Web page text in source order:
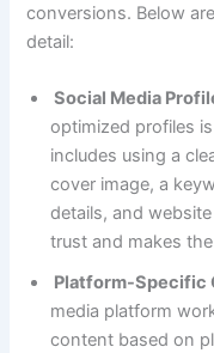
conversions. Below
detail:
Social Media
optimized profiles
includes using a
cover image, a
details, and
trust and makes
Platform-Specific
media platform
content based on